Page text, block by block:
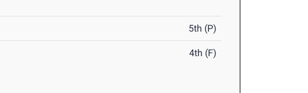
5th (P)
4th (F)